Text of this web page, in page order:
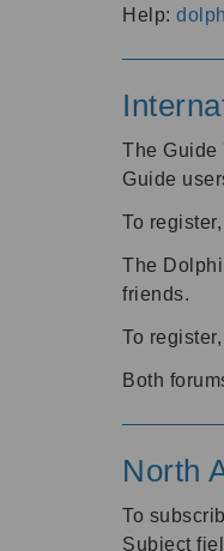
Help:
The Guide
Guide
To
The
friends.
To
Both
North
To
Subject